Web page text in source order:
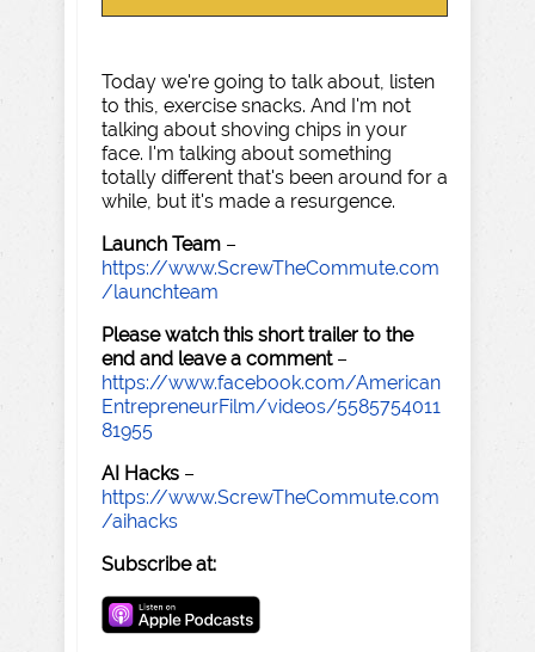
Today we're going to talk about, listen
to this, exercise snacks. And I'm not
talking about shoving chips in your
face. I'm talking about something
totally different that's been around for a
while, but it's made a resurgence.
Launch Team –
https://www.ScrewTheCommute.com
/launchteam
Please watch this short trailer to the
end and leave a comment–
https://www.facebook.com/American
EntrepreneurFilm/videos/5585754011
81955
AI Hacks –
https://www.ScrewTheCommute.com
/aihacks
Subscribe at: